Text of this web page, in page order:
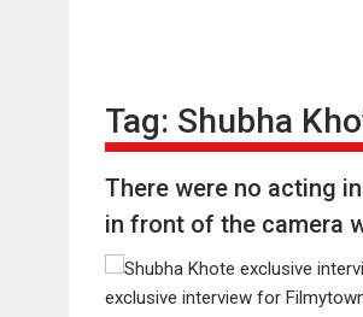
Tag: Shubha
There were no acting
in front of the camera